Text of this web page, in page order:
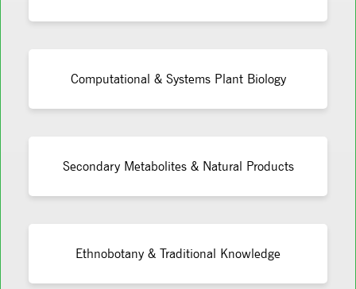
Computational & Systems Plant Biology
Secondary Metabolites & Natural Products
Ethnobotany & Traditional Knowledge